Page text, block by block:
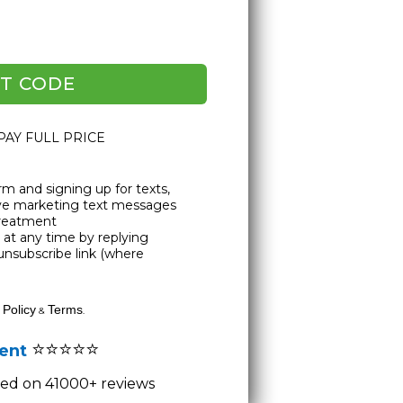
CODE
FULL PRICE
and signing up for texts,
marketing text messages
at any time by replying
link (where
& Terms.
⭐⭐⭐⭐⭐
on 41000+ reviews